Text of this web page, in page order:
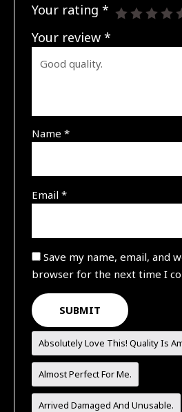
Your rating*
Your review*
Name*
Email*
Save my name, email, and
browser for the next time I
Absolutely Love This! Quality Is
Almost Perfect For Me.
Arrived Damaged And Unusable.